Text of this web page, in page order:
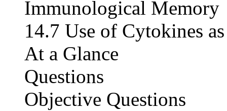
Immunological Memory
14.7 Use of Cytokines
At a Glance
Questions
Objective Questions